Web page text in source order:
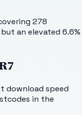
278
an elevated 6.6%
download speed
in the